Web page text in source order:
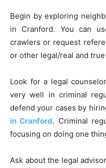
Begin by exploring
in Cranford. You can
crawlers or request
or other legal/real and
Look for a legal
very well in criminal
defend your cases by
in Cranford. Criminal
focusing on doing one
Ask about the legal